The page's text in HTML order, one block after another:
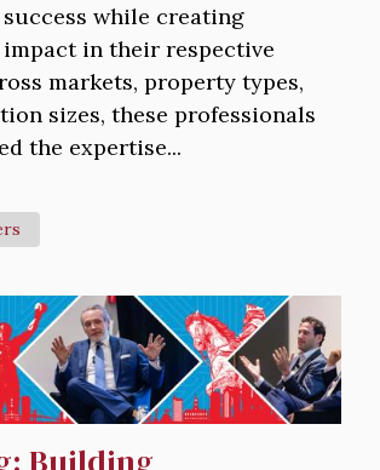
while creating
in their respective
markets, property types,
sizes, these professionals
the expertise...